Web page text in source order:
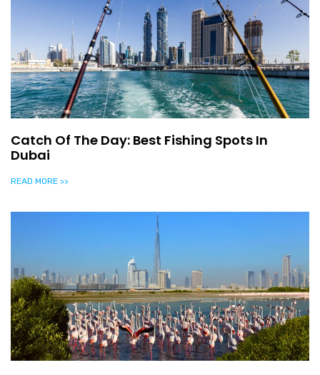
Catch Of The Day: Best Fishing Spots In
Dubai
READ MORE >>